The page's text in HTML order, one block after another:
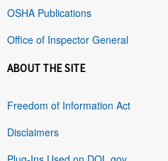
OSHA Publications
Office of Inspector General
ABOUT THE SITE
Freedom of Information Act
Disclaimers